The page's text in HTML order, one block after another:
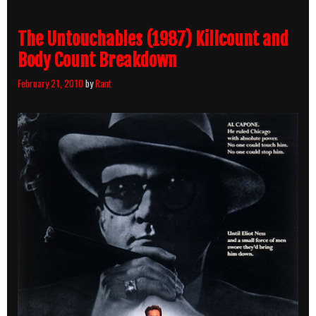
The Untouchables (1987) Killcount and
Body Count Breakdown
February 21, 2010byRant